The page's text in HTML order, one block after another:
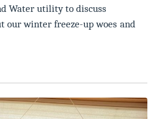
Water utility to discuss
our winter freeze-up woes and